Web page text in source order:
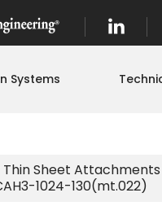
Systems
Sheet Attachments
1024-130(mt.022)